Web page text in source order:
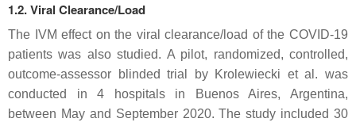
1.2. Viral Clearance/Load
The IVM effect on the viral clearance/load of the COVID-19
patients was also studied. A pilot, randomized, controlled,
outcome-assessor blinded trial by Krolewiecki et al. was
conducted in 4 hospitals in Buenos Aires, Argentina,
between May and September 2020. The study included 30